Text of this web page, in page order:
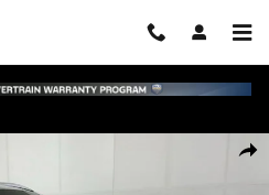
SUV Photo 1 of 29